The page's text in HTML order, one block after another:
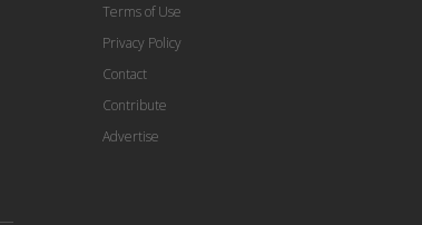
Terms of Use
Privacy Policy
Contact
Contribute
Advertise